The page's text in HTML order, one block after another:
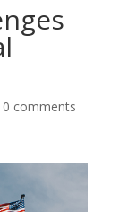
0 comments